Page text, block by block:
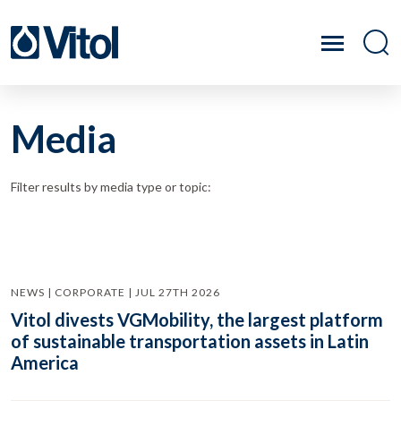
Media
Filter results by media type or topic:
NEWS | CORPORATE | JUL 27TH 2026
Vitol divests VGMobility, the largest platform
of sustainable transportation assets in Latin
America